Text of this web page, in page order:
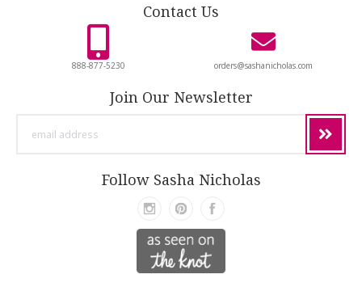
Contact Us
888-877-5230 orders@sashanicholas.com
Join Our Newsletter
Follow Sasha Nicholas